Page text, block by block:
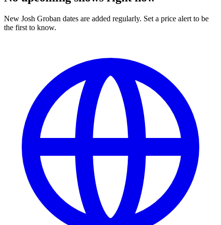
New Josh Groban dates are added regularly. Set a price alert to be
the first to know.